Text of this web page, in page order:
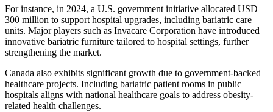
For instance, in 2024, a U.S. government initiative allocated USD
300 million to support hospital upgrades, including bariatric care
units. Major players such as Invacare Corporation have introduced
innovative bariatric furniture tailored to hospital settings, further
strengthening the market.
Canada also exhibits significant growth due to government-backed
healthcare projects. Including bariatric patient rooms in public
hospitals aligns with national healthcare goals to address obesity-
related health challenges.